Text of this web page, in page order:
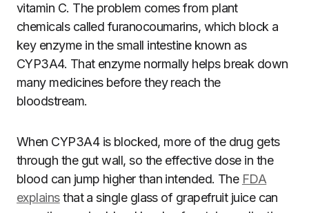
vitamin C. The problem comes from plant
chemicals called furanocoumarins, which block a
key enzyme in the small intestine known as
CYP3A4. That enzyme normally helps break down
many medicines before they reach the
bloodstream.
When CYP3A4 is blocked, more of the drug gets
through the gut wall, so the effective dose in the
blood can jump higher than intended. The FDA
explainsthat a single glass of grapefruit juice can